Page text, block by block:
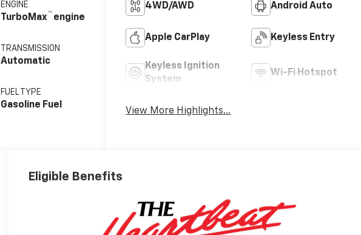
ENGINE
TurboMax™ engine
TRANSMISSION
Automatic
FUEL TYPE
Gasoline Fuel
4WD/AWD Android Auto
Apple CarPlay Keyless Entry
Keyless Ignition
System
Wi-Fi Hotspot
View More Highlights...
Eligible Benefits